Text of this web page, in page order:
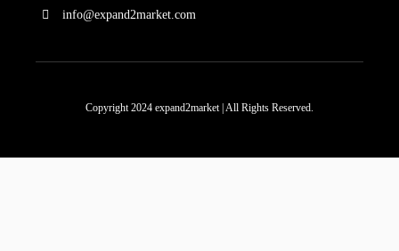
info@expand2market.com
Copyright 2024 expand2market | All Rights Reserved.